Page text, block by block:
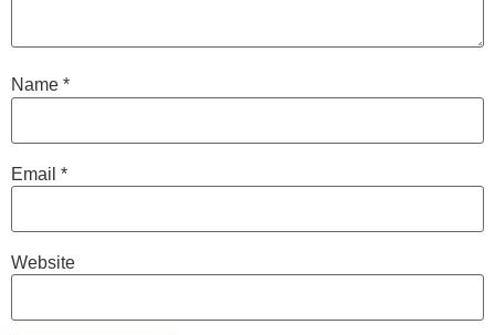
Name *
Email *
Website